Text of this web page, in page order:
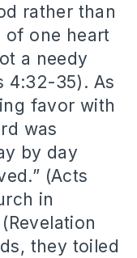
rather than
of one heart
a needy
4:32-35). As
favor with
was
by day
(Acts
in
they toiled